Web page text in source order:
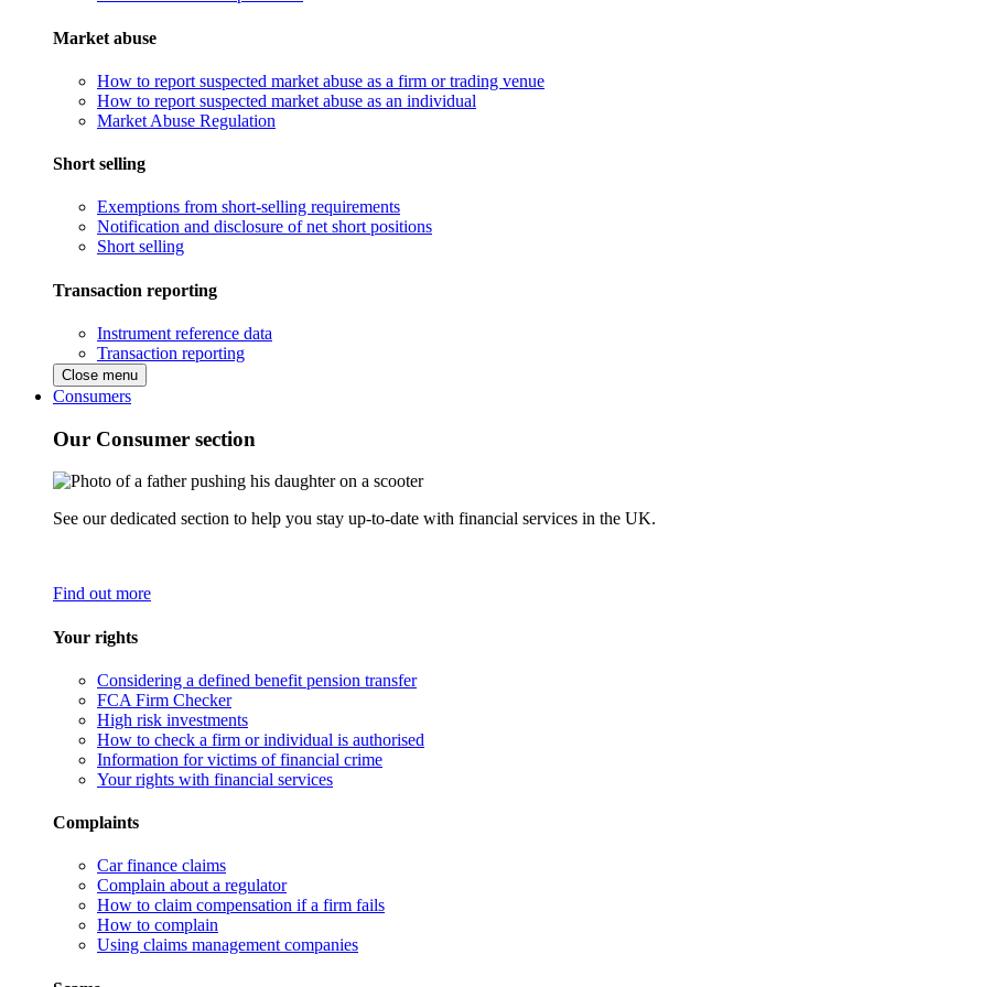
Market abuse
How to report suspected market abuse as a firm or trading venue
How to report suspected market abuse as an individual
Market Abuse Regulation
Short selling
Exemptions from short-selling requirements
Notification and disclosure of net short positions
Short selling
Transaction reporting
Instrument reference data
Transaction reporting
Close menu
Consumers
Our Consumer section
See our dedicated section to help you stay up-to-date with financial services in the UK.
Find out more
Your rights
Considering a defined benefit pension transfer
FCA Firm Checker
High risk investments
How to check a firm or individual is authorised
Information for victims of financial crime
Your rights with financial services
Complaints
Car finance claims
Complain about a regulator
How to claim compensation if a firm fails
How to complain
Using claims management companies